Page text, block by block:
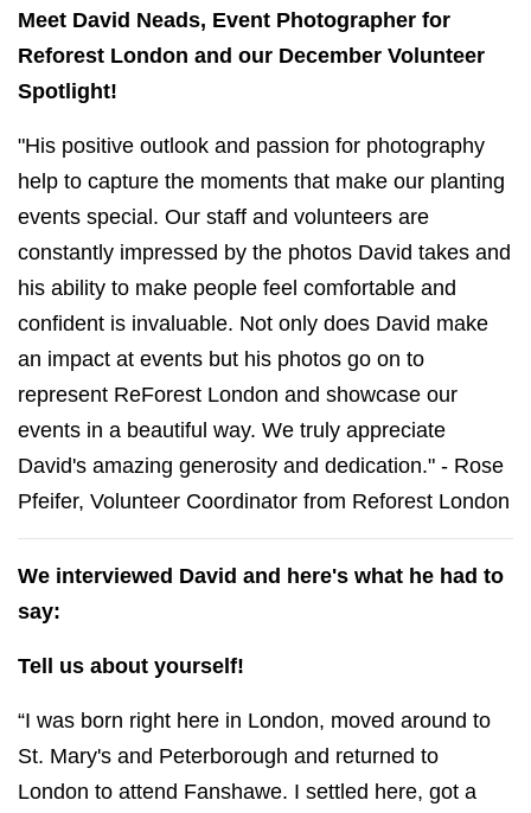
Meet David Neads, Event Photographer for
Reforest London and our December Volunteer
Spotlight!
"His positive outlook and passion for photography
help to capture the moments that make our planting
events special. Our staff and volunteers are
constantly impressed by the photos David takes and
his ability to make people feel comfortable and
confident is invaluable. Not only does David make
an impact at events but his photos go on to
represent ReForest London and showcase our
events in a beautiful way. We truly appreciate
David's amazing generosity and dedication." - Rose
Pfeifer, Volunteer Coordinator from Reforest London
We interviewed David and here's what he had to
say:
Tell us about yourself!
“I was born right here in London, moved around to
St. Mary's and Peterborough and returned to
London to attend Fanshawe. I settled here, got a